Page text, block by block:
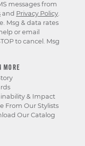
MORE
& Impact
From Our Stylists
Our Catalog
messages from
and Privacy Policy.
Msg & data rates
or email
to cancel. Msg